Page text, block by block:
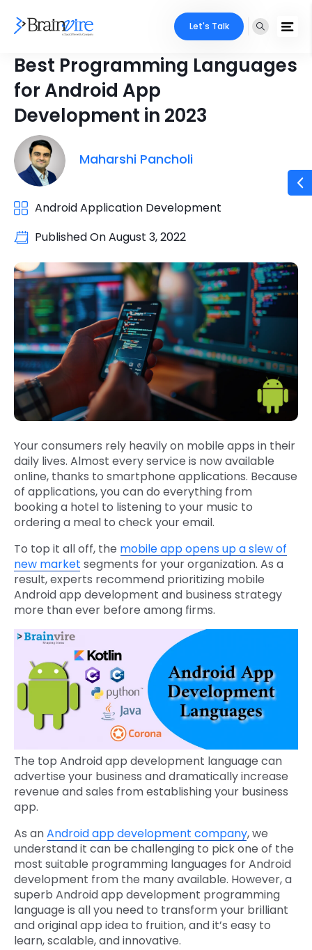
Let's Talk
Best Programming Languages
for Android App
Development in 2023
Maharshi Pancholi
Android Application Development
Published OnAugust 3, 2022
Your consumers rely heavily on mobile apps in their
daily lives. Almost every service is now available
online, thanks to smartphone applications. Because
of applications, you can do everything from
booking a hotel to listening to your music to
ordering a meal to check your email.
To top it all off, the mobile app opens up a slew of
new market segments for your organization. As a
result, experts recommend prioritizing mobile
Android app development and business strategy
more than ever before among firms.
The top Android app development language can
advertise your business and dramatically increase
revenue and sales from establishing your business
app.
As anAndroid app development company, we
understand it can be challenging to pick one of the
most suitable programming languages for Android
development from the many available. However, a
superb Android app development programming
language is all you need to transform your brilliant
and original app idea to fruition, and it’s easy to
learn, scalable, and innovative.